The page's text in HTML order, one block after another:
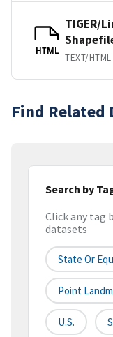
HTML
TIGER/
TEXT/HTML
Find Related
Search by
Click any tag
datasets
State Or
Point
U.S.